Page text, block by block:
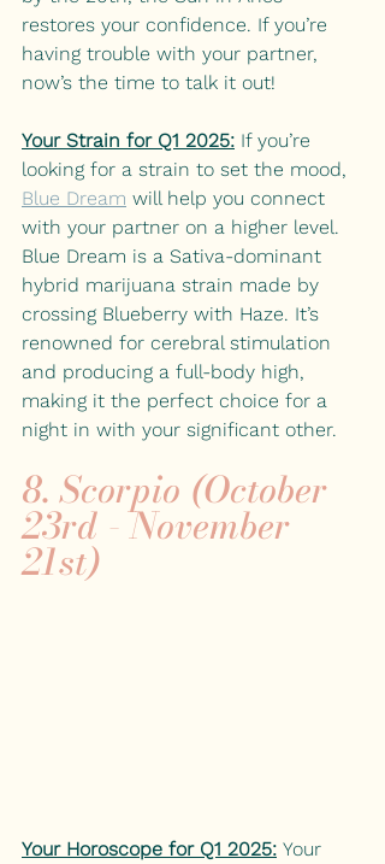
restores your confidence. If you’re
having trouble with your partner,
now’s the time to talk it out!
Your Strain for Q1 2025: If you’re
looking for a strain to set the mood,
Blue Dream will help you connect
with your partner on a higher level.
Blue Dream is a Sativa-dominant
hybrid marijuana strain made by
crossing Blueberry with Haze. It’s
renowned for cerebral stimulation
and producing a full-body high,
making it the perfect choice for a
night in with your significant other.
8. Scorpio (October
23rd - November
21st)
Your Horoscope for Q1 2025: Your